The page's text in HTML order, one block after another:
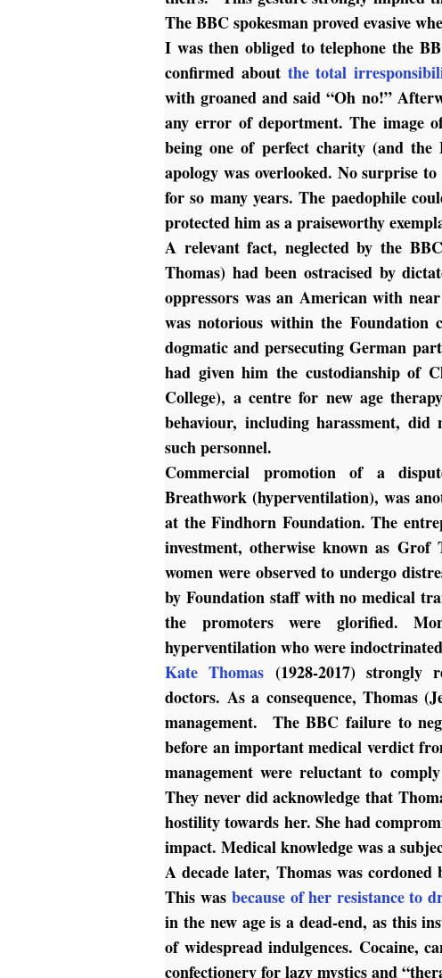
The BBC spokesman proved evasive
I was then obliged to telephone the
confirmed about the total
with groaned and said “Oh no!”
any error of deportment. The image
being one of perfect charity (and
apology was overlooked. No surprise
for so many years. The paedophile
protected him as a praiseworthy
A relevant fact, neglected by the
Thomas) had been ostracised by
oppressors was an American with
was notorious within the
dogmatic and persecuting German
had given him the custodianship of
College), a centre for new age
behaviour, including harassment,
such personnel.
Commercial promotion of a
Breathwork (hyperventilation), was
at the Findhorn Foundation. The
investment, otherwise known as
women were observed to undergo
by Foundation staff with no medical
the promoters were glorified.
hyperventilation who were
Kate Thomas (1928-2017) strongly
doctors. As a consequence, Thomas
management. The BBC failure to
before an important medical verdict
management were reluctant to
They never did acknowledge that
hostility towards her. She had
impact. Medical knowledge was a
A decade later, Thomas was
This wasbecause of her resistance to
in the new age is a dead-end, as this
of widespread indulgences. Cocaine,
confectionery for lazy mystics and